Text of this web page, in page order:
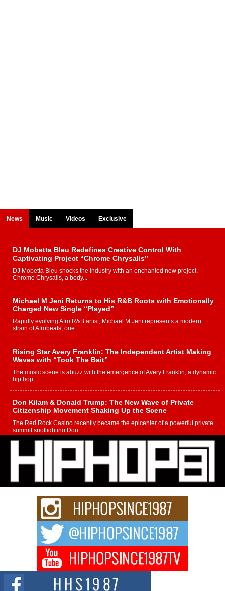
News Music Videos Exclusive
DJ Mobetta Bleu Redefines Creative Control With
Captivating Project “Chrome Chrysalis”
DJ Mobetta Bleu shocks the industry with an enchanted new project,
Chrome Chrysalis, a body...
Michael M Jeni Returns to His R&B Roots with Emotionally
Charged New Single “Played”
Rapidly evolving Afro R&B artist, Michael M Jeni represents a modern
strain of Afrobeats, one...
Rising Star Avery Franklin: The Independent Artist Making
Waves with “Took The Bait”
The music scene is abuzz with the emergence of Avery Franklin, a dynamic
hip hop...
Don Kilam & Donald Trump: The New Wave of Private
Citizenship Movement Shaking Up the Scene
The Red Rock Casino recently became the epicenter of a powerful private
summit spotlighting Don...
Hip-Hop CEO Billy Blaize Joins Community Leaders for the
Fourth Annual James D. Watts Sr. “Uncle D” Kids Camp in
BELLAIRE, OHIO — August 3, 2026 — Hip-hop executive Billy Blaize, CEO
of The Council...
The Queen of Hip Hop: Mecca4ever’s New Anthem “Aight”
The hip hop scene is buzzing with excitement as the legendary
Mecca4ever, hailed as the...
Get Money Filmz Prepares to Release New Vertical Web
Series “Wrong Ride”
Get Money Filmz is preparing to make its next major move with the
upcoming release...